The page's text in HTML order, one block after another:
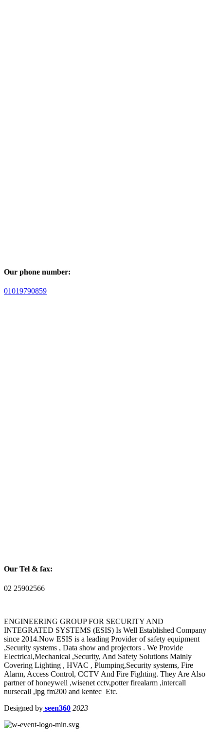
Our phone number:
01019790859
Our Tel & fax:
02 25902566
ENGINEERING GROUP FOR SECURITY AND
INTEGRATED SYSTEMS (ESIS) Is Well Established Company
since 2014.Now ESIS is a leading Provider of safety equipment
,Security systems , Data show and projectors . We Provide
Electrical,Mechanical ,Security, And Safety Solutions Mainly
Covering Lighting , HVAC , Plumping,Security systems, Fire
Alarm, Access Control, CCTV And Fire Fighting. They Are Also
partner of honeywell ,wisenet cctv,potter firealarm ,intercall
nursecall ,lpg fm200 and kentec Etc.
Designed by seen360 2023